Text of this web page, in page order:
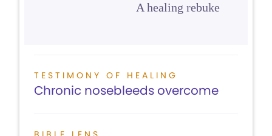
A healing rebuke
TESTIMONY OF HEALING
Chronic nosebleeds overcome